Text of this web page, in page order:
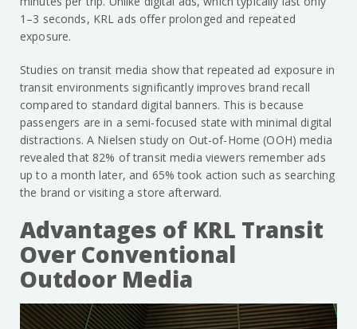
1–3 seconds, KRL ads offer prolonged and repeated
exposure.
Studies on transit media show that repeated ad exposure in
transit environments significantly improves brand recall
compared to standard digital banners. This is because
passengers are in a semi-focused state with minimal digital
distractions. A Nielsen study on Out-of-Home (OOH) media
revealed that 82% of transit media viewers remember ads
up to a month later, and 65% took action such as searching
the brand or visiting a store afterward.
Advantages of KRL Transit
Over Conventional
Outdoor Media